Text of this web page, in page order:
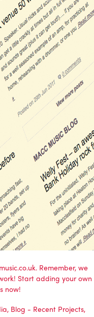
Remember, we
Start adding your own
now!
, Blog - Recent Projects,